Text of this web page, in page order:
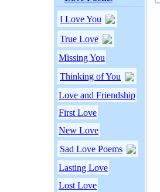
I Love You
True Love
Missing You
Thinking of You
Love and Friendship
First Love
New Love
Sad Love Poems
Lasting Love
Lost Love